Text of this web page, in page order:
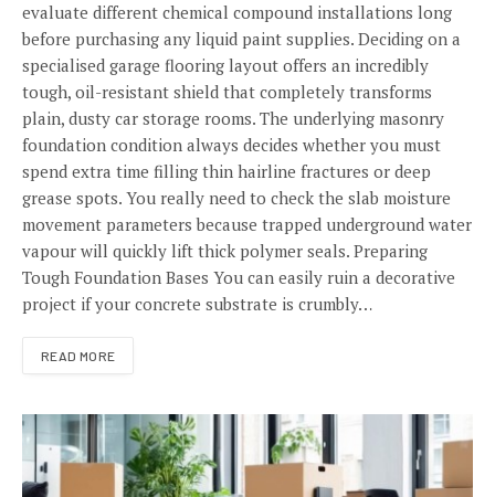
evaluate different chemical compound installations long
before purchasing any liquid paint supplies. Deciding on a
specialised garage flooring layout offers an incredibly
tough, oil-resistant shield that completely transforms
plain, dusty car storage rooms. The underlying masonry
foundation condition always decides whether you must
spend extra time filling thin hairline fractures or deep
grease spots. You really need to check the slab moisture
movement parameters because trapped underground water
vapour will quickly lift thick polymer seals. Preparing
Tough Foundation Bases You can easily ruin a decorative
project if your concrete substrate is crumbly…
READ MORE